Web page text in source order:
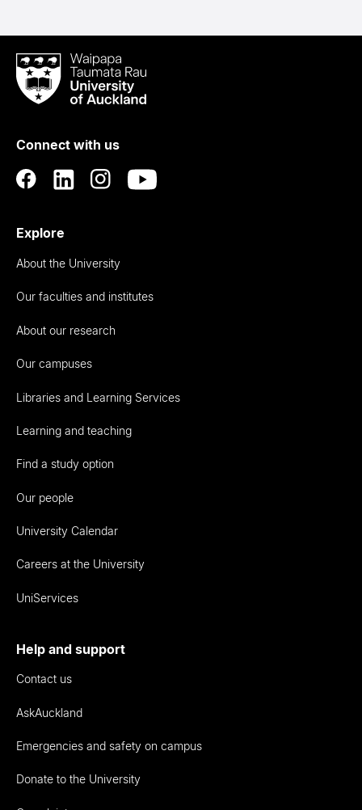
Waipapa
Taumata
RauUniversity
Auckland
Connect with us
Explore
About the University
Our faculties and institutes
About our research
Our campuses
Libraries and Learning Services
Learning and teaching
Find a study option
Our people
University Calendar
Careers at the University
UniServices
Help and support
Contact us
AskAuckland
Emergencies and safety on campus
Donate to the University